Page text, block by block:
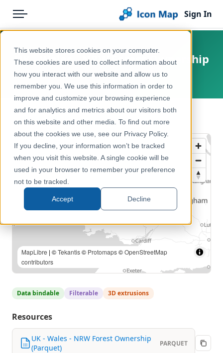
This website stores cookies on your computer.
These cookies are used to collect information about
how you interact with our website and allow us to
remember you. We use this information in order to
improve and customize your browsing experience
and for analytics and metrics about our visitors both
on this website and other media. To find out more
about the cookies we use, see our Privacy Policy.
If you decline, your information won’t be tracked
when you visit this website. A single cookie will be
used in your browser to remember your preference
not to be tracked.
Accept Decline
Menu
Pricing
Solutions
Blog
Help & Support
Portal
Sign In
Products
Icon Map Catalog
United Kingdom
Environment, Nature & Climate
UK - Wales - NRW Forest Ownership
Wales, United Kingdom
← Back to Catalog
| Contains Natural Resources Wales information ©
Natural Resources Wales and Database Right. All rights
Reserved. | ©Tekantis©Protomaps©OpenStreetMap
contributors
Data bindable Filterable 3D extrusions
Resources
UK - Wales - NRW Forest Ownership
(Parquet)
PARQUET